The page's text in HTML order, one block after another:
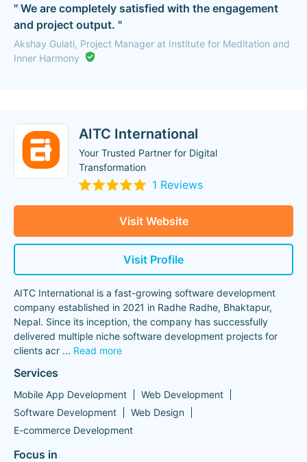
" We are completely satisfied with the engagement
and project output. "
Akshay Gulati, Project Manager at Institute for Meditation and
Inner Harmony
AITC International
Your Trusted Partner for Digital
Transformation
1 Reviews
Visit Website
Visit Profile
AITC International is a fast-growing software development
company established in 2021 in Radhe Radhe, Bhaktapur,
Nepal. Since its inception, the company has successfully
delivered multiple niche software development projects for
clients acr ... Read more
Services
Mobile App Development
Web Development
Software Development
Web Design
E-commerce Development
Focus in